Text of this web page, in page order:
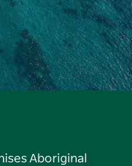
Aboriginal